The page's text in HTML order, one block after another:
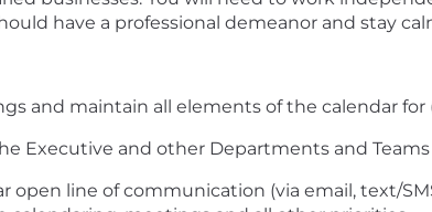
have a professional demeanor and stay
and maintain all elements of the calendar for
Executive and other Departments and Teams
open line of communication (via email, text/